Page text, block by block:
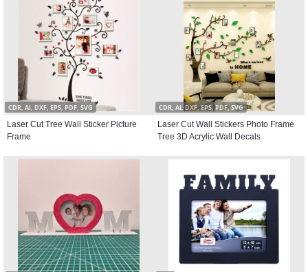
CDR, AI, DXF, EPS, PDF, SVG
Laser Cut Tree Wall Sticker Picture
Frame
CDR, AI, DXF, EPS, PDF, SVG
Laser Cut Wall Stickers Photo Frame
Tree 3D Acrylic Wall Decals